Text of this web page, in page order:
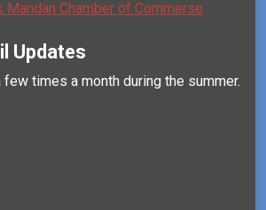
Updates
times a month during the summer.